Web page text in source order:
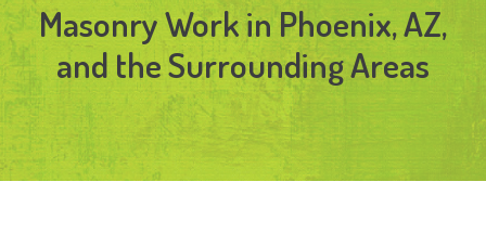
Masonry Work in Phoenix, AZ,
and the Surrounding Areas